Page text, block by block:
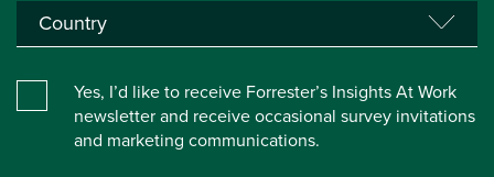
Yes, I’d like to receive Forrester’s Insights At Work
newsletter and receive occasional survey invitations
and marketing communications.